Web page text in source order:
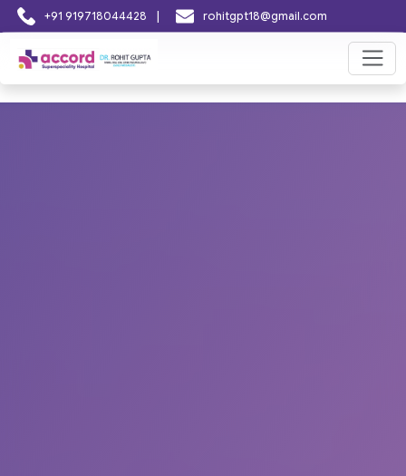
+91 919718044428 | rohitgpt18@gmail.com